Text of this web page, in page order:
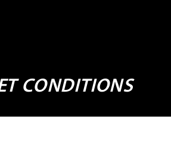
CONDITIONS